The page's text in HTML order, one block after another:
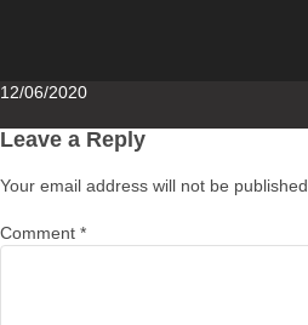
Posted
12/06/2020
Leave a Reply
Your email address will not be published.
Comment *